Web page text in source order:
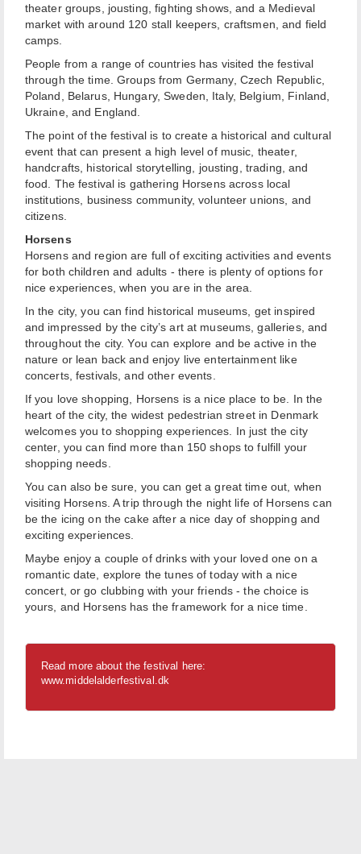
theater groups, jousting, fighting shows, and a Medieval
market with around 120 stall keepers, craftsmen, and field
camps.
People from a range of countries has visited the festival
through the time. Groups from Germany, Czech Republic,
Poland, Belarus, Hungary, Sweden, Italy, Belgium, Finland,
Ukraine, and England.
The point of the festival is to create a historical and cultural
event that can present a high level of music, theater,
handcrafts, historical storytelling, jousting, trading, and
food. The festival is gathering Horsens across local
institutions, business community, volunteer unions, and
citizens.
Horsens
Horsens and region are full of exciting activities and events
for both children and adults - there is plenty of options for
nice experiences, when you are in the area.
In the city, you can find historical museums, get inspired
and impressed by the city’s art at museums, galleries, and
throughout the city. You can explore and be active in the
nature or lean back and enjoy live entertainment like
concerts, festivals, and other events.
If you love shopping, Horsens is a nice place to be. In the
heart of the city, the widest pedestrian street in Denmark
welcomes you to shopping experiences. In just the city
center, you can find more than 150 shops to fulfill your
shopping needs.
You can also be sure, you can get a great time out, when
visiting Horsens. A trip through the night life of Horsens can
be the icing on the cake after a nice day of shopping and
exciting experiences.
Maybe enjoy a couple of drinks with your loved one on a
romantic date, explore the tunes of today with a nice
concert, or go clubbing with your friends - the choice is
yours, and Horsens has the framework for a nice time.
Read more about the festival here:
www.middelalderfestival.dk